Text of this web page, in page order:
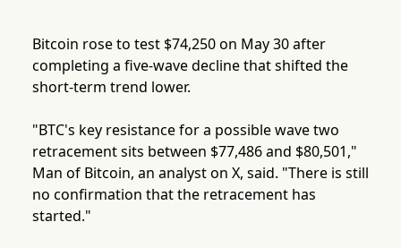
Bitcoin rose to test $74,250 on May 30 after
completing a five-wave decline that shifted the
short-term trend lower.
"BTC's key resistance for a possible wave two
retracement sits between $77,486 and $80,501,"
Man of Bitcoin, an analyst on X, said. "There is still
no confirmation that the retracement has
started."